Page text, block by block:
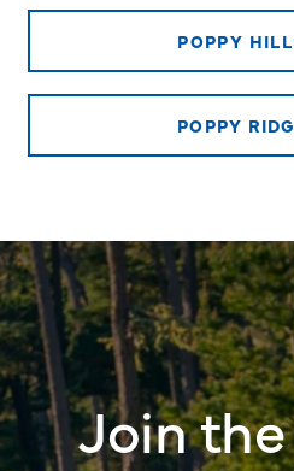
POPPY
POPPY
Join